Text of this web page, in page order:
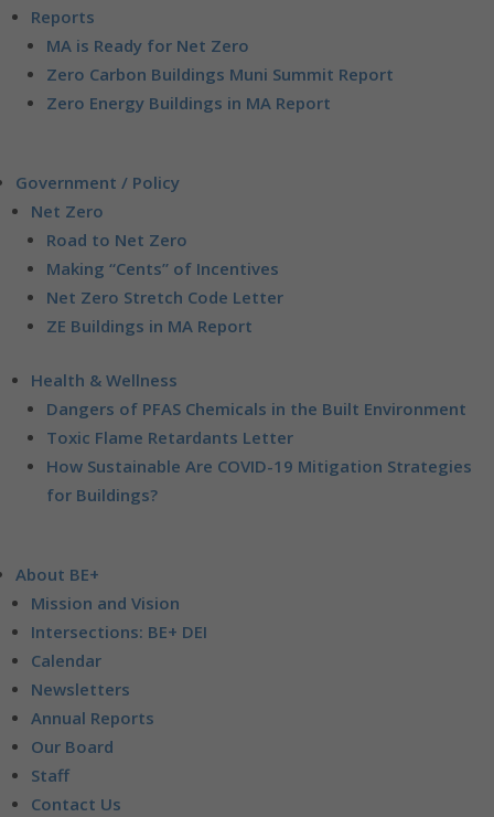
Reports
MA is Ready for Net Zero
Zero Carbon Buildings Muni Summit Report
Zero Energy Buildings in MA Report
Government / Policy
Net Zero
Road to Net Zero
Making “Cents” of Incentives
Net Zero Stretch Code Letter
ZE Buildings in MA Report
Health & Wellness
Dangers of PFAS Chemicals in the Built Environment
Toxic Flame Retardants Letter
How Sustainable Are COVID-19 Mitigation Strategies
for Buildings?
About BE+
Mission and Vision
Intersections: BE+ DEI
Calendar
Newsletters
Annual Reports
Our Board
Staff
Contact Us